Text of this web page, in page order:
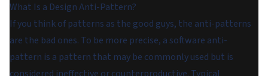
What Is a Design Anti-Pattern?
If you think of patterns as the good guys, the anti-patterns
are the bad ones. To be more precise, a software anti-
pattern is a pattern that may be commonly used but is